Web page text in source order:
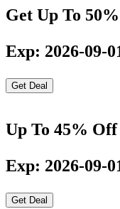
Get Up To
Exp: 2026-09-
Get Deal
Up To 45%
Exp: 2026-09-
Get Deal